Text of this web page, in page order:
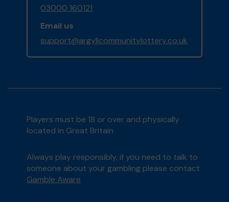
03000 160121
Email us
support@argyllcommunitylottery.co.uk
Players must be 18 or over and physically
located in Great Britain
Always play responsibly, if you need to talk to
someone about your gambling please contact
Gamble Aware